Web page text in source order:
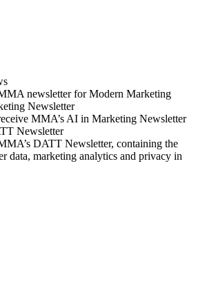
newsletter for Modern Marketing
Newsletter
MMA’s AI in Marketing Newsletter
Newsletter
DATT Newsletter, containing the
data, marketing analytics and privacy in